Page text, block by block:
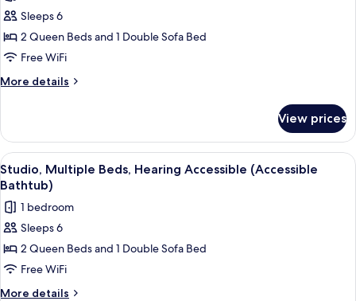
for
Studio,
Multiple
Beds
Sleeps 6
2 Queen Beds and 1 Double Sofa Bed
Free WiFi
More details
More
Multiple
Beds
View prices
View
all
photos
for
Studio,
Multiple
Beds,
Hearing
A hotel room with two beds, a desk,
7
Studio, Multiple Beds, Hearing Accessible (Accessible
Bathtub)
1 bedroom
Sleeps 6
2 Queen Beds and 1 Double Sofa Bed
Free WiFi
More details
More